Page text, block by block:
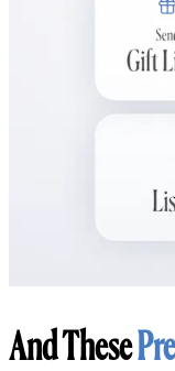
And These